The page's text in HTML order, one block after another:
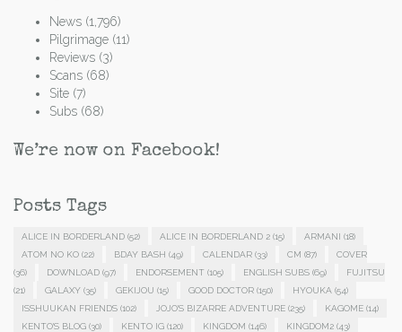
News (1,796)
Pilgrimage (11)
Reviews (3)
Scans (68)
Site (7)
Subs (68)
We’re now on Facebook!
Posts Tags
ALICE IN BORDERLAND (52) ALICE IN BORDERLAND 2 (15) ARMANI (18)
ATOM NO KO (22) BDAY BASH (49) CALENDAR (33) CM (87)
COVER
(36)
DOWNLOAD (97) ENDORSEMENT (105) ENGLISH SUBS (69)
FUJITSU
(21)
GALAXY (35) GEKIJOU (15) GOOD DOCTOR (150) HYOUKA (54)
ISSHUUKAN FRIENDS (102) JOJO'S BIZARRE ADVENTURE (235) KAGOME (14)
KENTO'S BLOG (30) KENTO IG (120) KINGDOM (146) KINGDOM2 (43)